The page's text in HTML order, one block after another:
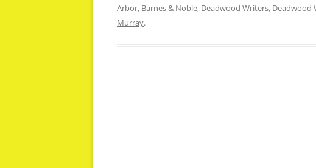
Arbor, Barnes & Noble, Deadwood Writers, Deadwood
Murray.